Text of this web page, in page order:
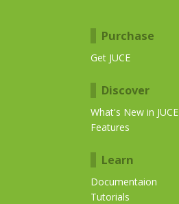
Purchase
Get JUCE
Discover
What's New in JUCE
Features
Learn
Documentaion
Tutorials